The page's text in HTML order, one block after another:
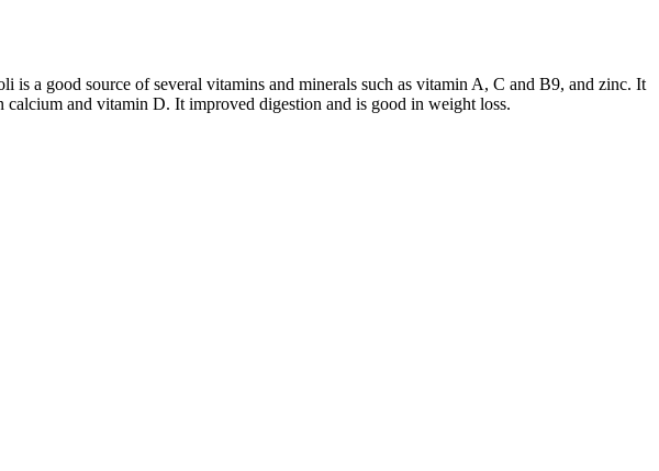
a good source of several vitamins and minerals such as vitamin A, C and B9, and zinc. It
calcium and vitamin D. It improved digestion and is good in weight loss.